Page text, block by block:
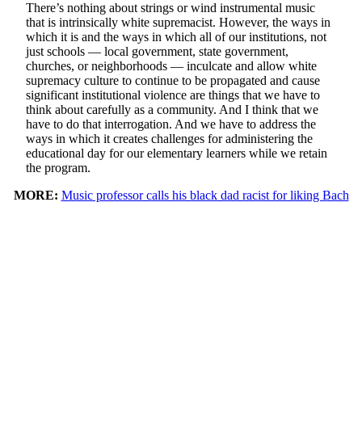
There’s nothing about strings or wind instrumental music
that is intrinsically white supremacist. However, the ways in
which it is and the ways in which all of our institutions, not
just schools — local government, state government,
churches, or neighborhoods — inculcate and allow white
supremacy culture to continue to be propagated and cause
significant institutional violence are things that we have to
think about carefully as a community. And I think that we
have to do that interrogation. And we have to address the
ways in which it creates challenges for administering the
educational day for our elementary learners while we retain
the program.
MORE: Music professor calls his black dad racist for liking Bach